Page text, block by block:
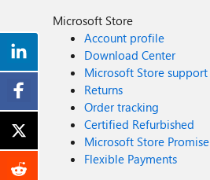
Microsoft Store
Account profile
Download Center
Microsoft Store support
Returns
Order tracking
Certified Refurbished
Microsoft Store Promise
Flexible Payments